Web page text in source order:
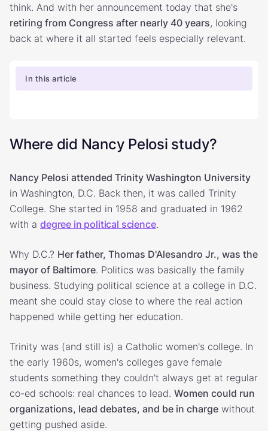
think. And with her announcement today that she's
retiring from Congress after nearly 40 years, looking
back at where it all started feels especially relevant.
In this article
Where did Nancy Pelosi study?
Nancy Pelosi attended Trinity Washington University
in Washington, D.C. Back then, it was called Trinity
College. She started in 1958 and graduated in 1962
with a degree in political science.
Why D.C.? Her father, Thomas D'Alesandro Jr., was the
mayor of Baltimore. Politics was basically the family
business. Studying political science at a college in D.C.
meant she could stay close to where the real action
happened while getting her education.
Trinity was (and still is) a Catholic women's college. In
the early 1960s, women's colleges gave female
students something they couldn't always get at regular
co-ed schools: real chances to lead. Women could run
organizations, lead debates, and be in charge without
getting pushed aside.